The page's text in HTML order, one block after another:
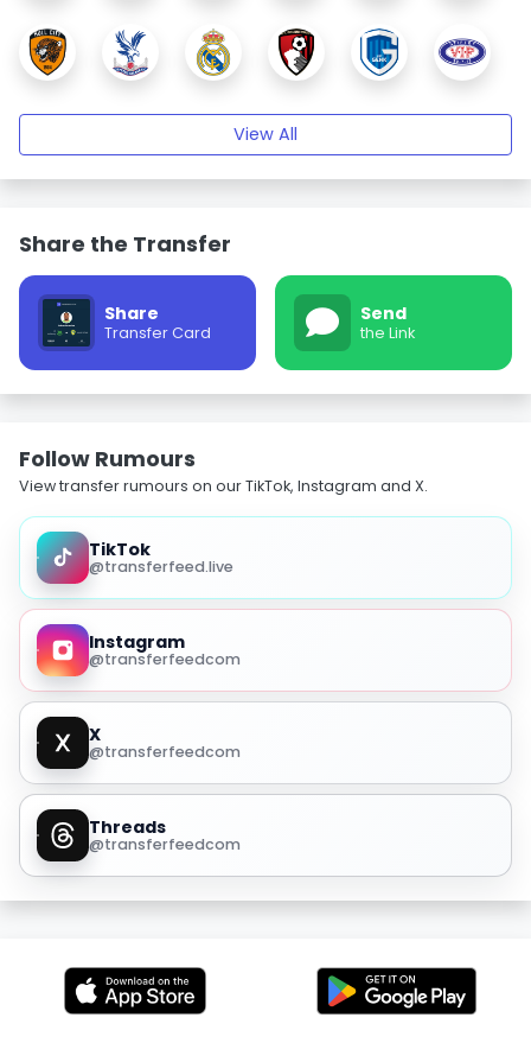
View All
Share the Transfer
Share
Transfer Card
Send
the Link
Follow Rumours
View transfer rumours on our TikTok, Instagram and X.
TikTok
@transferfeed.live
Instagram
@transferfeedcom
X
@transferfeedcom
Threads
@transferfeedcom